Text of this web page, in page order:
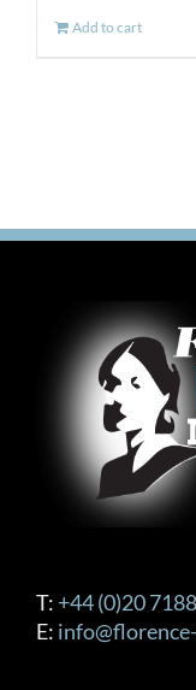
Add to cart
T: +44 (0)20
E: